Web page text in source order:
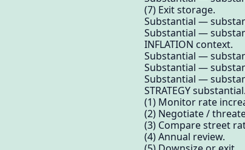
(7) Exit storage.
Substantial —
Substantial —
INFLATION context.
Substantial —
Substantial —
Substantial —
STRATEGY substantial.
(1) Monitor rate
(2) Negotiate /
(3) Compare street
(4) Annual review.